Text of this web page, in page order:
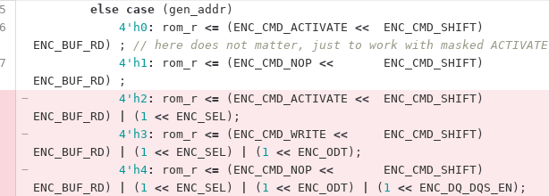
else
case ( gen_addr)
4'h0 : rom_r <= ( ENC_CMD_ACTIVATE << ENC_CMD_SHIFT)
ENC_BUF_RD ) ;
// here does not matter, just to work with masked ACTIVATE
4'h1 : rom_r <= ( ENC_CMD_NOP << ENC_CMD_SHIFT)
ENC_BUF_RD )
;
4'h2 : rom_r <= ( ENC_CMD_ACTIVATE << ENC_CMD_SHIFT)
ENC_BUF_RD ) ( 1 << ENC_SEL);
4'h3 : rom_r <= ( ENC_CMD_WRITE << ENC_CMD_SHIFT)
ENC_BUF_RD ) ( 1 << ENC_SEL) ( 1 << ENC_ODT);
4'h4: rom_r <= ( ENC_CMD_NOP << ENC_CMD_SHIFT)
ENC_BUF_RD ) ( 1 << ENC_SEL) ( 1 << ENC_ODT) ( 1 << ENC_DQ_DQS_EN );